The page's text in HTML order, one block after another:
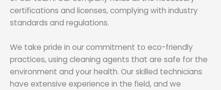
certifications and licenses, complying with industry
standards and regulations.
We take pride in our commitment to eco-friendly
practices, using cleaning agents that are safe for the
environment and your health. Our skilled technicians
have extensive experience in the field, and we